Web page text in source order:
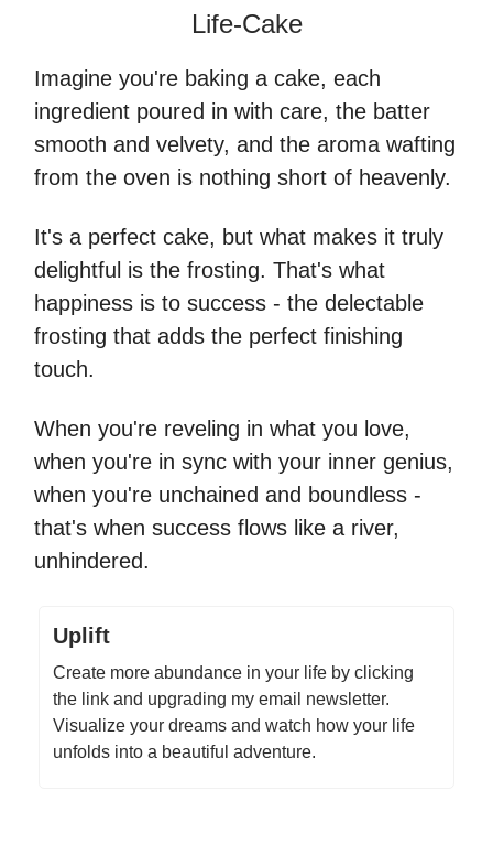
Life-Cake
Imagine you're baking a cake, each
ingredient poured in with care, the batter
smooth and velvety, and the aroma wafting
from the oven is nothing short of heavenly.
It's a perfect cake, but what makes it truly
delightful is the frosting. That's what
happiness is to success - the delectable
frosting that adds the perfect finishing
touch.
When you're reveling in what you love,
when you're in sync with your inner genius,
when you're unchained and boundless -
that's when success flows like a river,
unhindered.
Uplift
Create more abundance in your life by clicking
the link and upgrading my email newsletter.
Visualize your dreams and watch how your life
unfolds into a beautiful adventure.